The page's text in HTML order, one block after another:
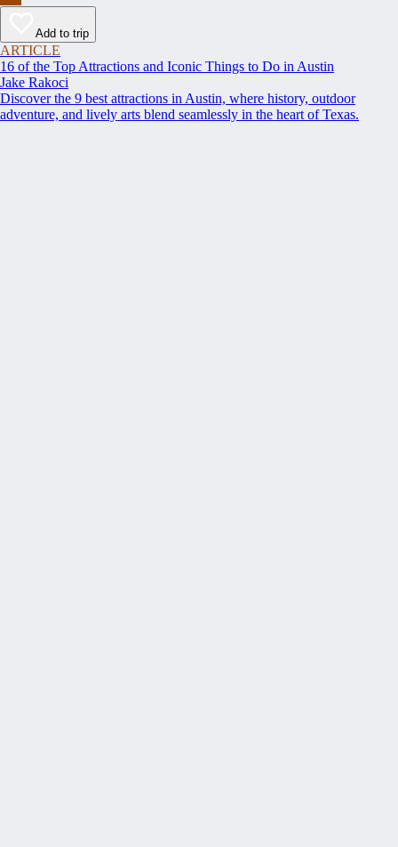
Add to trip
ARTICLE
16 of the Top Attractions and Iconic Things to Do in Austin
Jake Rakoci
Discover the 9 best attractions in Austin, where history, outdoor
adventure, and lively arts blend seamlessly in the heart of Texas.